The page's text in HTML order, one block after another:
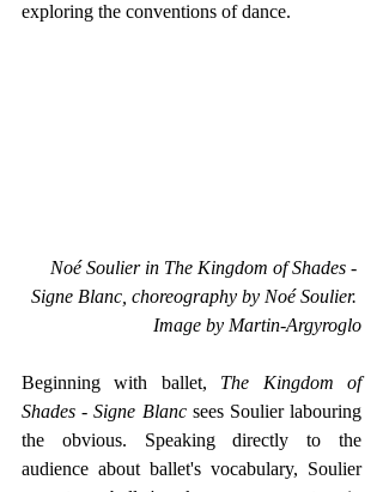
exploring the conventions of dance.
Signe Blanc, choreography by Noé Soulier.
Image by Martin-Argyroglo
Beginning with ballet, The Kingdom of
Shades - Signe Blanc sees Soulier labouring
the obvious. Speaking directly to the
audience about ballet's vocabulary, Soulier